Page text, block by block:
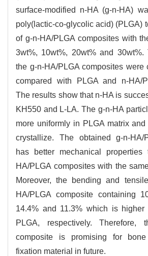
surface-modified n-HA (g-n-HA)
poly(lactic-co-glycolic acid) (PLGA)
of g-n-HA/PLGA composites with
3wt%, 10wt%, 20wt% and 30wt%.
the g-n-HA/PLGA composites were
compared with PLGA and n-HA/
The results show that n-HA is
KH550 and L-LA. The g-n-HA
more uniformly in PLGA matrix
crystallize. The obtained g-n-HA/
has better mechanical
HA/PLGA composites with the
Moreover, the bending and
HA/PLGA composite containing
14.4% and 11.3% which is
PLGA, respectively. Therefore,
composite is promising for bone
fixation material in future.